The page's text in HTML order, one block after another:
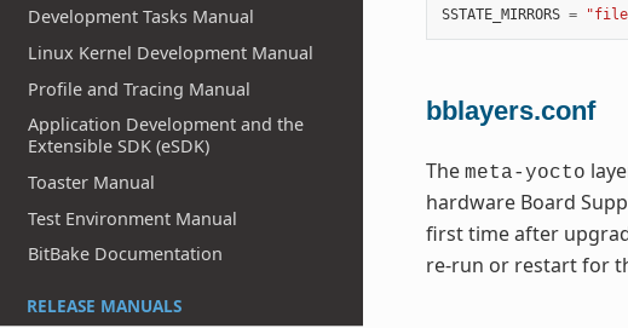
Development Tasks Manual
Linux Kernel Development Manual
Profile and Tracing Manual
Application Development and the
Extensible SDK (eSDK)
Toaster Manual
Test Environment Manual
BitBake Documentation
RELEASE MANUALS
SSTATE_MIRRORS =
bblayers.conf
The meta-yocto
hardware Board
first time after
re-run or restart for